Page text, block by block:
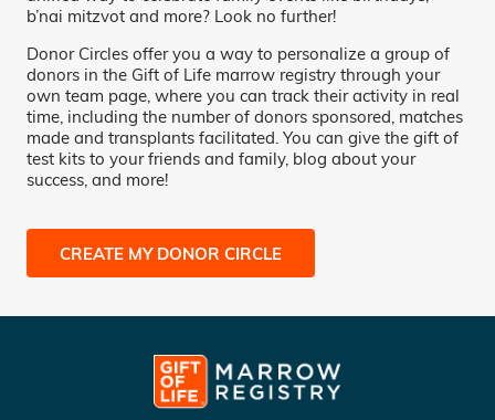
b’nai mitzvot and more? Look no further!
Donor Circles offer you a way to personalize a group of
donors in the Gift of Life marrow registry through your
own team page, where you can track their activity in real
time, including the number of donors sponsored, matches
made and transplants facilitated. You can give the gift of
test kits to your friends and family, blog about your
success, and more!
CREATE MY DONOR CIRCLE